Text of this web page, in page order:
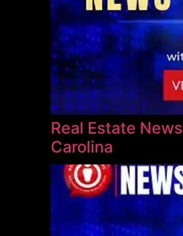
Real Estate
Carolina